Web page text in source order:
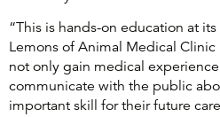
“This is hands-on education at
Lemons of Animal Medical
not only gain medical
communicate with the public
important skill for their future